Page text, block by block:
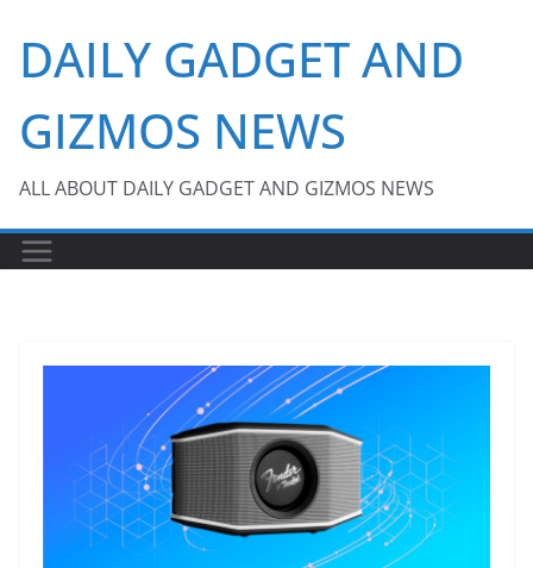
content
DAILY GADGET AND
GIZMOS NEWS
ALL ABOUT DAILY GADGET AND GIZMOS NEWS